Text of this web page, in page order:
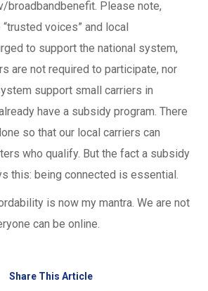
broadbandbenefit. Please note,
voices” and local
to support the national system,
are not required to participate, nor
support small carriers in
have a subsidy program. There
so that our local carriers can
who qualify. But the fact a subsidy
this: being connected is essential.
is now my mantra. We are not
can be online.
Share This Article